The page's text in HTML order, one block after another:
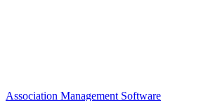
Association Management Software